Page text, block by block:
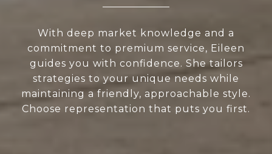
With deep market knowledge and a
commitment to premium service, Eileen
guides you with confidence. She tailors
strategies to your unique needs while
maintaining a friendly, approachable style.
Choose representation that puts you first.